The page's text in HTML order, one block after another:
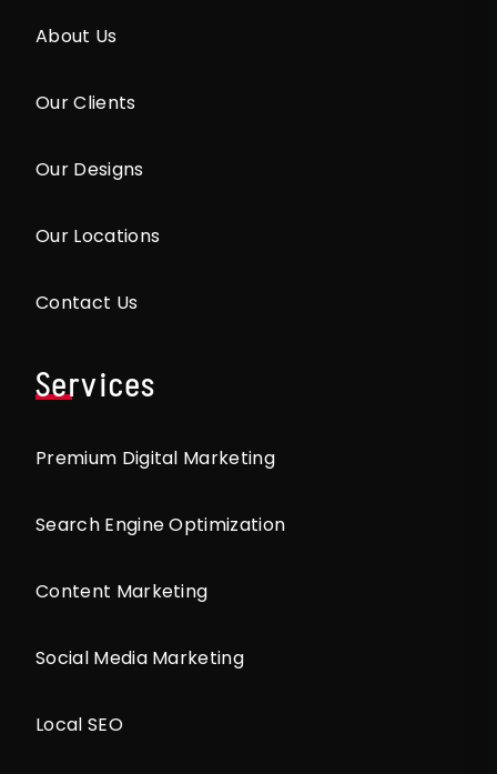
About Us
Our Clients
Our Designs
Our Locations
Contact Us
Services
Premium Digital Marketing
Search Engine Optimization
Content Marketing
Social Media Marketing
Local SEO